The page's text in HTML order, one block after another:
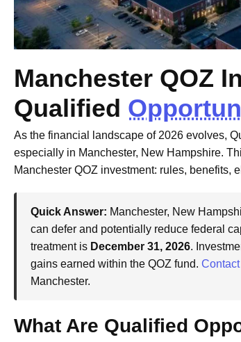
Manchester QOZ
Qualified
As the financial landscape of 2026 evolves,
especially in Manchester, New Hampshire.
Manchester QOZ investment: rules, benefits,
Quick Answer: Manchester, New
can defer and potentially reduce federal
treatment is December 31, 2026.
gains earned within the QOZ fund.
Manchester.
What Are Qualified